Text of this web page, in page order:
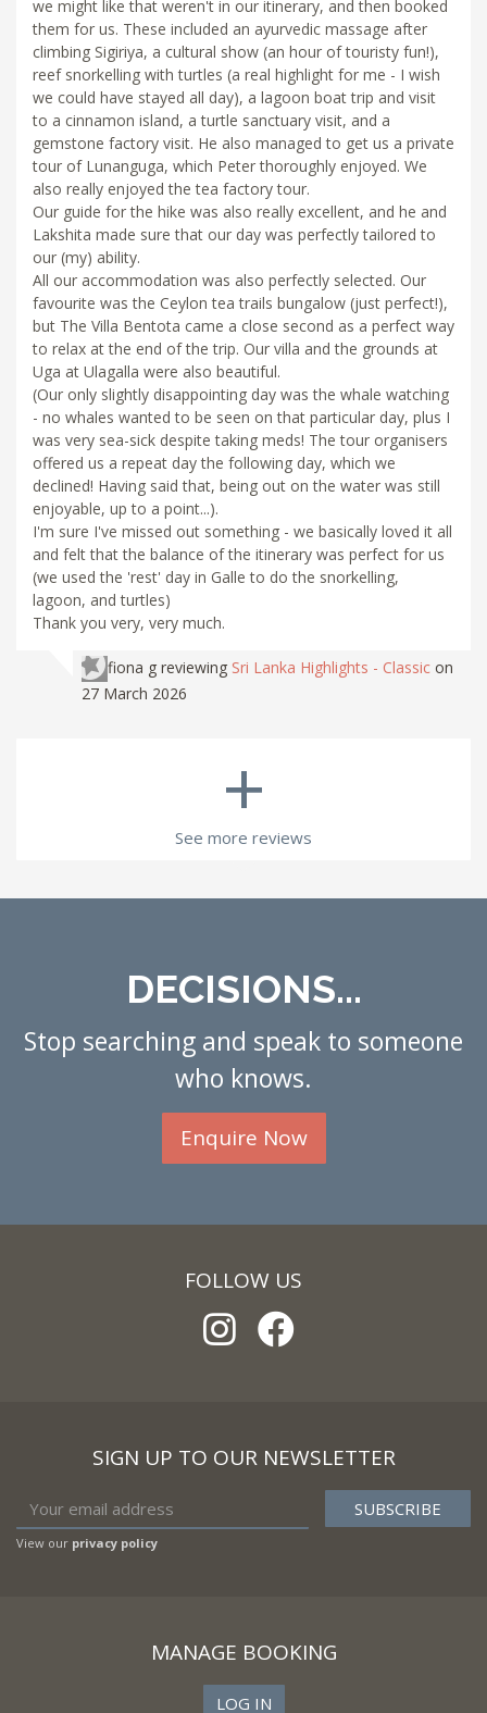
we might like that weren't in our itinerary, and then booked
them for us. These included an ayurvedic massage after
climbing Sigiriya, a cultural show (an hour of touristy fun!),
reef snorkelling with turtles (a real highlight for me - I wish
we could have stayed all day), a lagoon boat trip and visit
to a cinnamon island, a turtle sanctuary visit, and a
gemstone factory visit. He also managed to get us a private
tour of Lunanguga, which Peter thoroughly enjoyed. We
also really enjoyed the tea factory tour.
Our guide for the hike was also really excellent, and he and
Lakshita made sure that our day was perfectly tailored to
our (my) ability.
All our accommodation was also perfectly selected. Our
favourite was the Ceylon tea trails bungalow (just perfect!),
but The Villa Bentota came a close second as a perfect way
to relax at the end of the trip. Our villa and the grounds at
Uga at Ulagalla were also beautiful.
(Our only slightly disappointing day was the whale watching
- no whales wanted to be seen on that particular day, plus I
was very sea-sick despite taking meds! The tour organisers
offered us a repeat day the following day, which we
declined! Having said that, being out on the water was still
enjoyable, up to a point...).
I'm sure I've missed out something - we basically loved it all
and felt that the balance of the itinerary was perfect for us
(we used the 'rest' day in Galle to do the snorkelling,
lagoon, and turtles)
Thank you very, very much.
fiona g reviewing Sri Lanka Highlights - Classic on
27 March 2026
+
See more reviews
DECISIONS...
Stop searching and speak to someone
who knows.
Enquire Now
FOLLOW US
SIGN UP TO OUR NEWSLETTER
View our privacy policy
MANAGE BOOKING
LOG IN